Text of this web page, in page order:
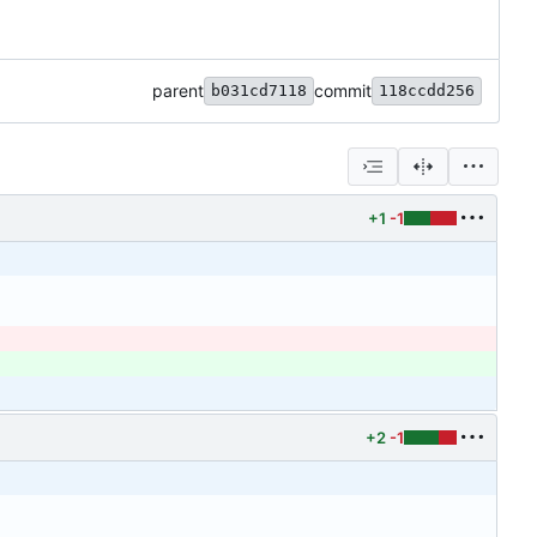
parent b031cd7118 commit 118ccdd256
+1 -1
+2 -1